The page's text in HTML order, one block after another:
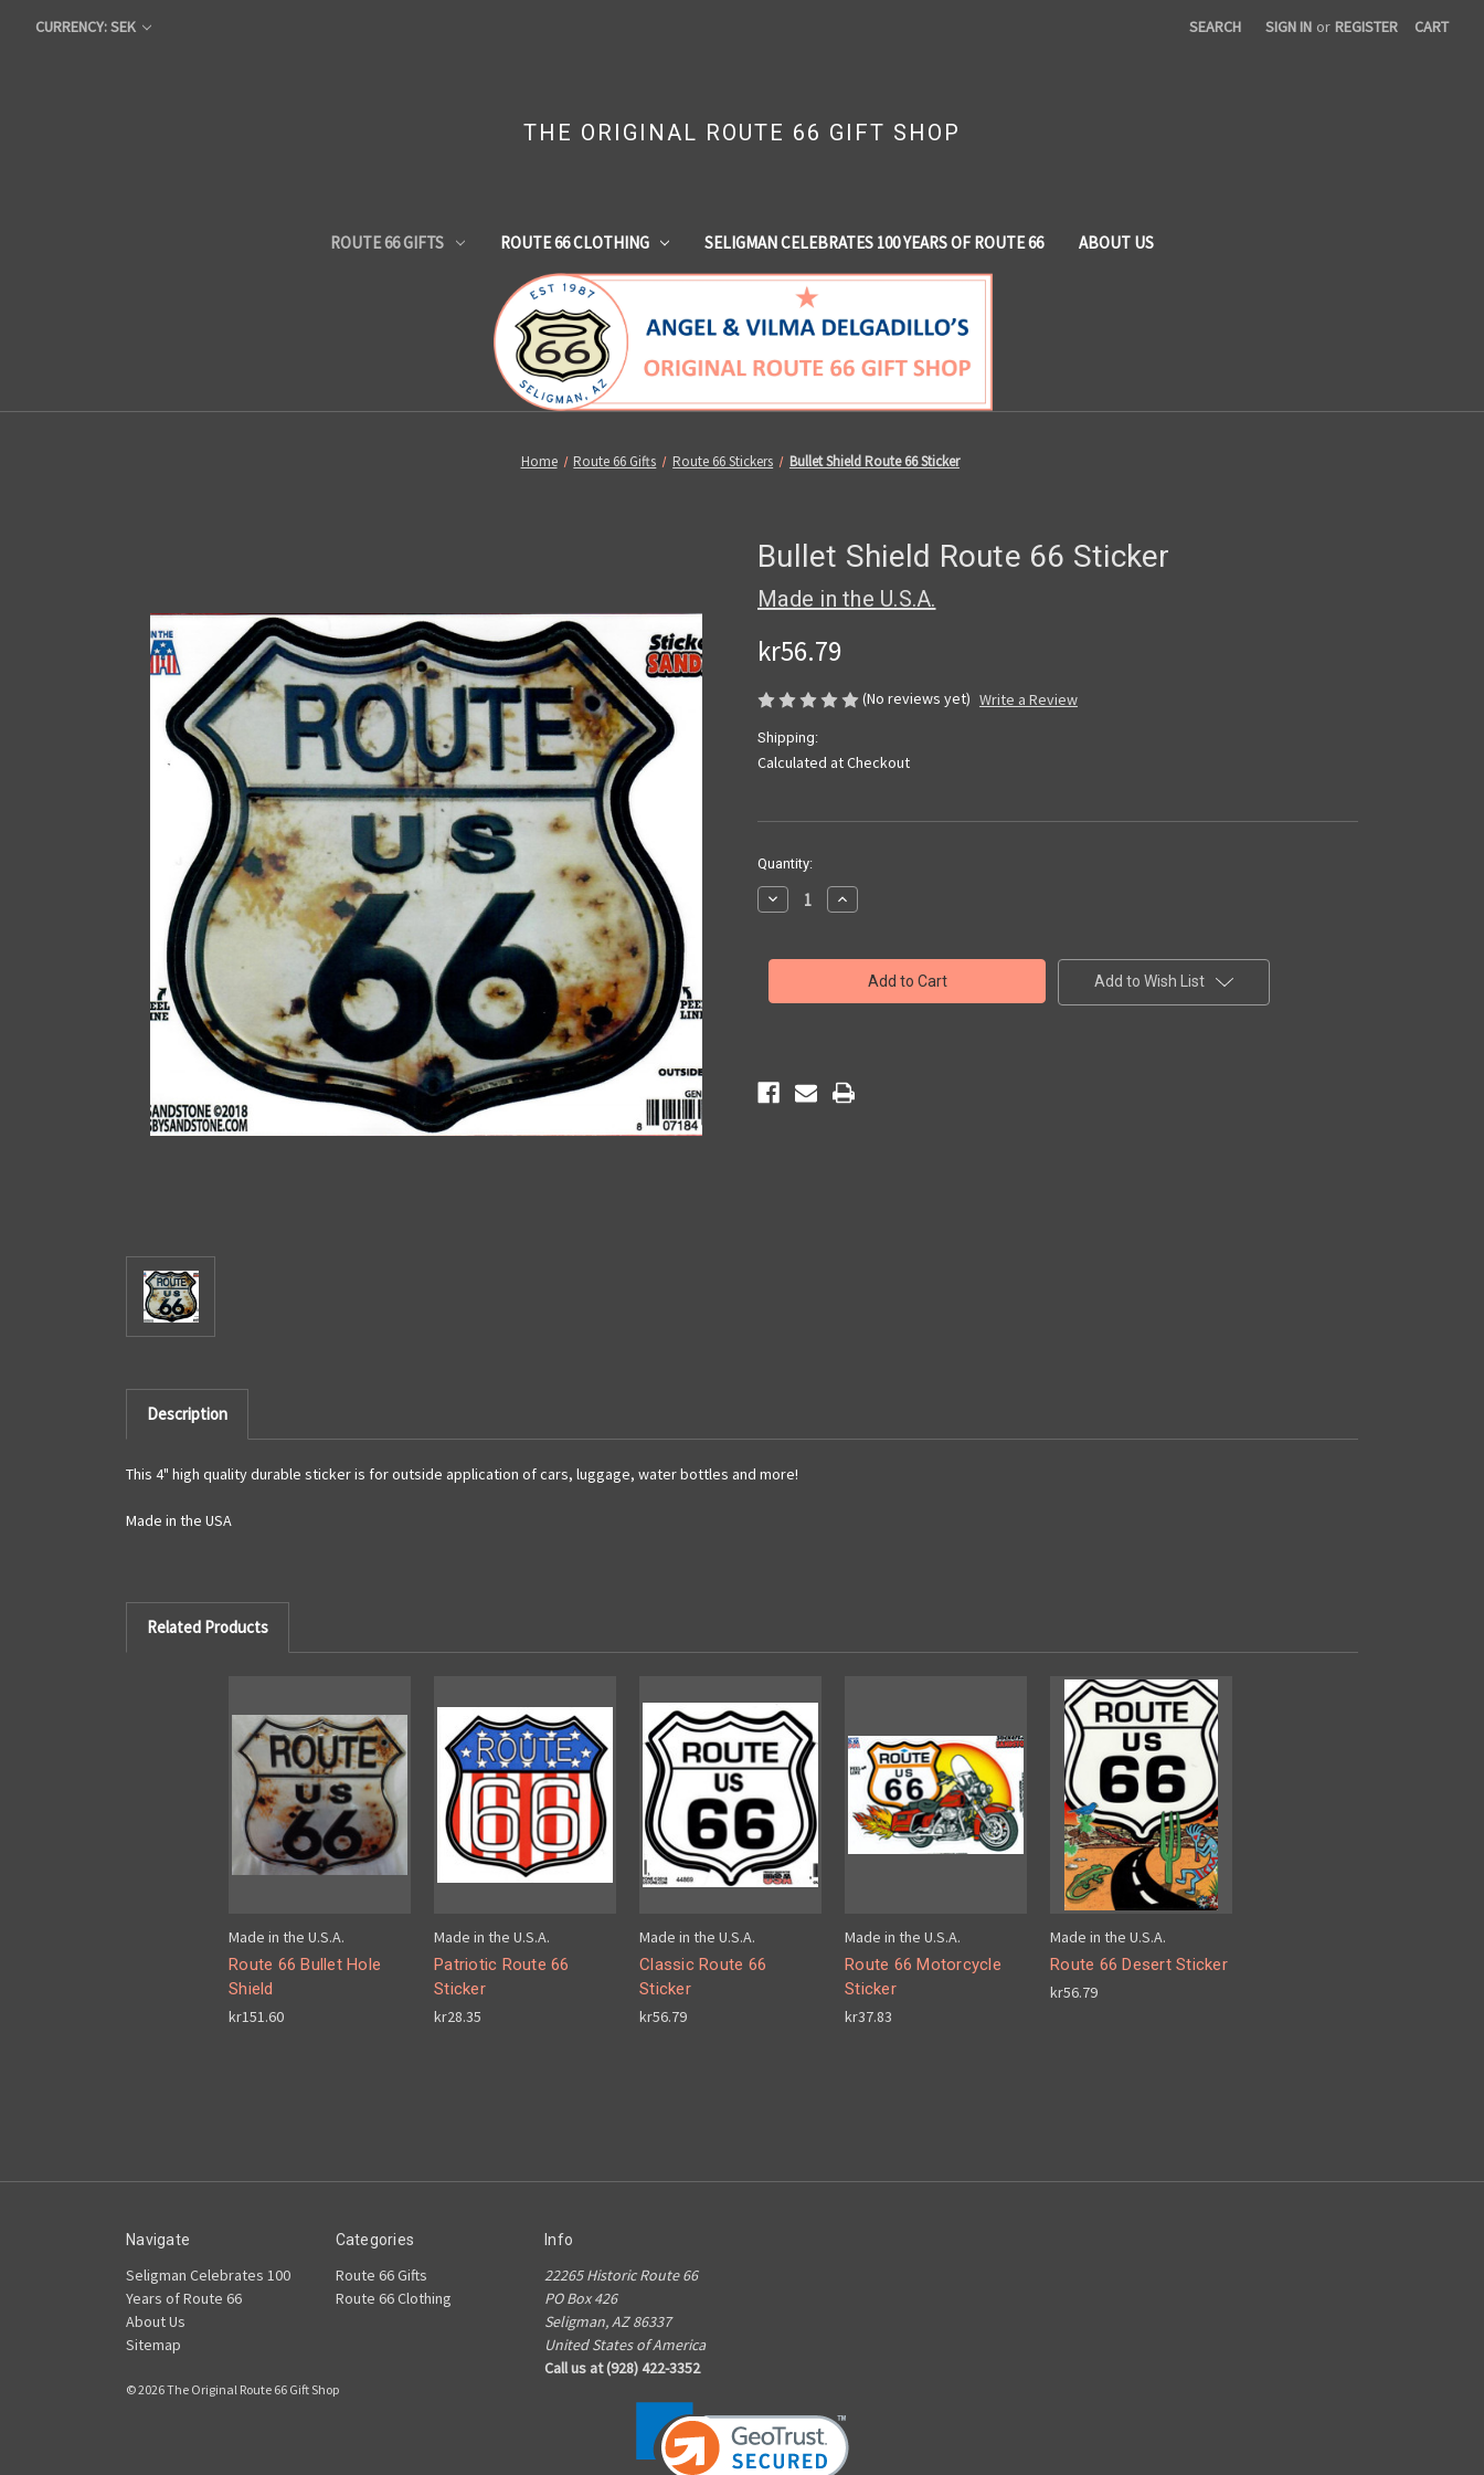
CURRENCY: SEK SEARCH SIGN IN or REGISTER CART
THE ORIGINAL ROUTE 66 GIFT SHOP
ROUTE 66 GIFTS ROUTE 66 CLOTHING SELIGMAN CELEBRATES 100 YEARS OF ROUTE 66 ABOUT US
Home Route 66 Gifts Route 66 Stickers Bullet Shield Route 66 Sticker
Bullet Shield Route 66 Sticker
Made in the U.S.A.
kr56.79
(No reviews yet) Write a Review
Shipping:
Calculated at Checkout
Current
Stock:
Quantity:
Decrease
Quantity
Shield
Sticker
Increase
Quantity
Shield
Route
Sticker
Add to Wish List
Description
This 4" high quality durable sticker is for outside application of cars, luggage, water bottles and more!
Made in the USA
Related Products
Made in the U.S.A.
Route 66 Bullet Hole
Shield
kr151.60
Made in the U.S.A.
Patriotic Route 66
Sticker
kr28.35
Made in the U.S.A.
Classic Route 66
Sticker
kr56.79
Made in the U.S.A.
Route 66 Motorcycle
Sticker
kr37.83
Made in the U.S.A.
Route 66 Desert Sticker
kr56.79
Navigate
Seligman Celebrates 100
Years of Route 66
About Us
Sitemap
Categories
Route 66 Gifts
Route 66 Clothing
Info
22265 Historic Route 66
PO Box 426
Seligman, AZ 86337
United States of America
Call us at (928) 422-3352
© 2026 The Original Route 66 Gift Shop